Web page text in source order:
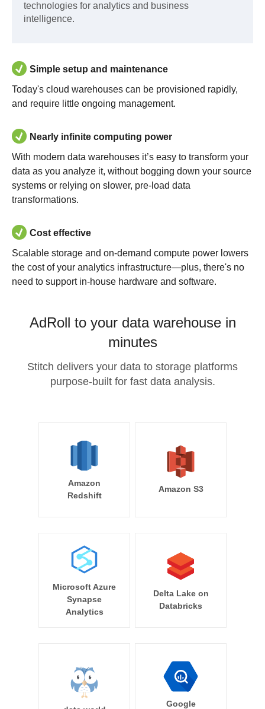
technologies for analytics and business
intelligence.
Simple setup and maintenance
Today's cloud warehouses can be provisioned rapidly,
and require little ongoing management.
Nearly infinite computing power
With modern data warehouses it’s easy to transform your
data as you analyze it, without bogging down your source
systems or relying on slower, pre-load data
transformations.
Cost effective
Scalable storage and on-demand compute power lowers
the cost of your analytics infrastructure—plus, there's no
need to support in-house hardware and software.
AdRoll to your data warehouse in
minutes
Stitch delivers your data to storage platforms
purpose-built for fast data analysis.
Amazon
Redshift
Amazon S3
Microsoft Azure
Synapse
Analytics
Delta Lake on
Databricks
Google